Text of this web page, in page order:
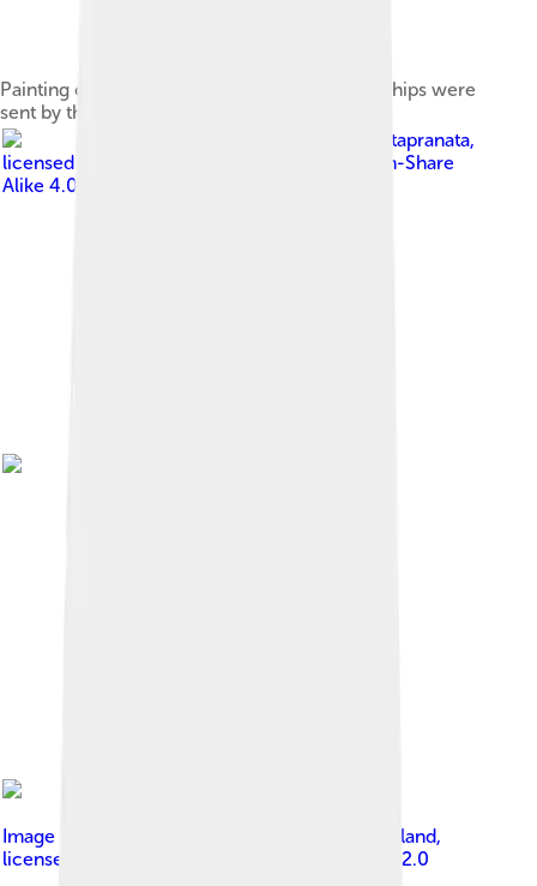
Painting of a 14th-century Yuan junk. Similar ships were
sent by the Yuan in their naval armada.
Gunawan Kartapranata,
licensed under
Creative Commons Attribution-Share
Alike 4.0
Image by Anandajoti Bhikkhu from Sadao, Thailand,
licensed under
Creative Commons Attribution 2.0